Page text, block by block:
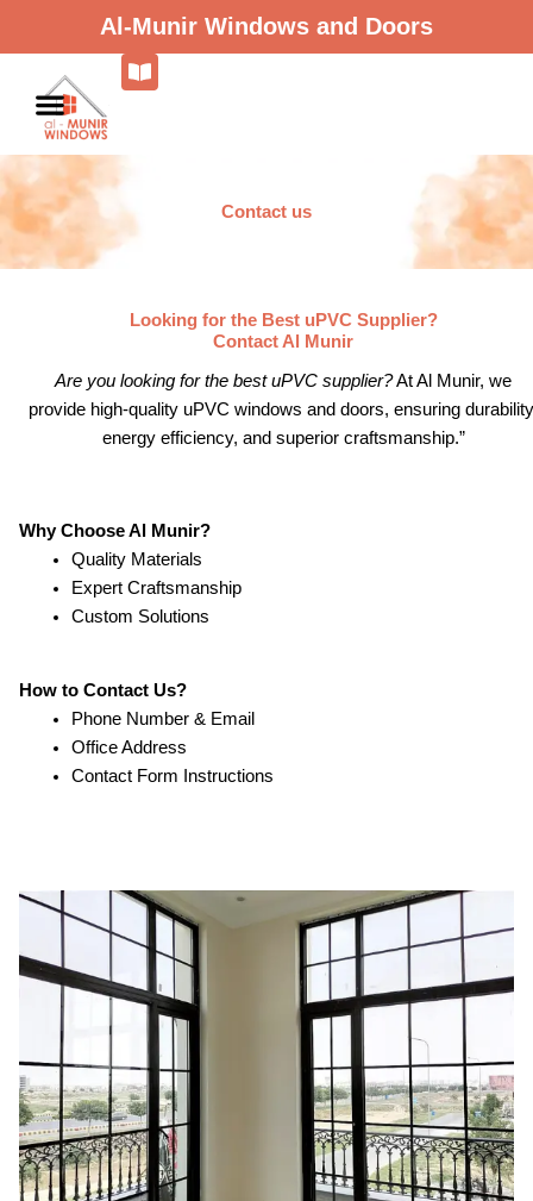
Al-Munir Windows and Doors
Contact us
Looking for the Best uPVC Supplier?
Contact Al Munir
Are you looking for the best uPVC supplier?At Al Munir, we
provide high-quality uPVC windows and doors, ensuring
energy efficiency, and superior craftsmanship.”
Why Choose Al Munir?
Quality Materials
Expert Craftsmanship
Custom Solutions
How to Contact Us?
Phone Number & Email
Office Address
Contact Form Instructions